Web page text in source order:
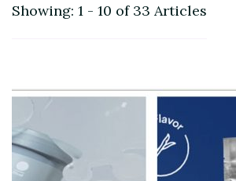
Showing: 1 - 10 of 33 Articles